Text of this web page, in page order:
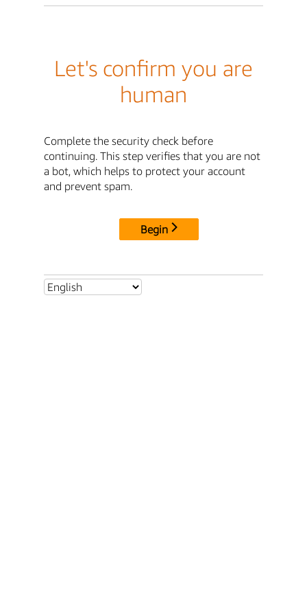
Let's confirm you are
human
Complete the security check before
continuing. This step verifies that you are not
a bot, which helps to protect your account
and prevent spam.
Begin